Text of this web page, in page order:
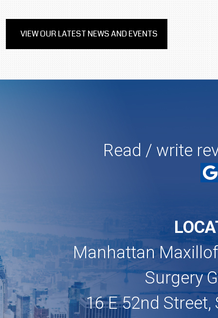
VIEW OUR LATEST NEWS AND EVENTS
Read / write
Manhattan
Surgery
16 E 52nd Street,